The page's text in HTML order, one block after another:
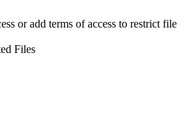
or add terms of access to restrict file
Files